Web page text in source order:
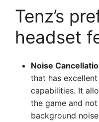
Tenz’s
headset
Noise
that has
capabilities. It
the game and
background